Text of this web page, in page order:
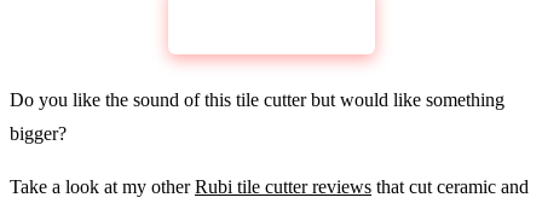
Do you like the sound of this tile cutter but would like something
bigger?
Take a look at my otherRubi tile cutter reviews that cut ceramic and